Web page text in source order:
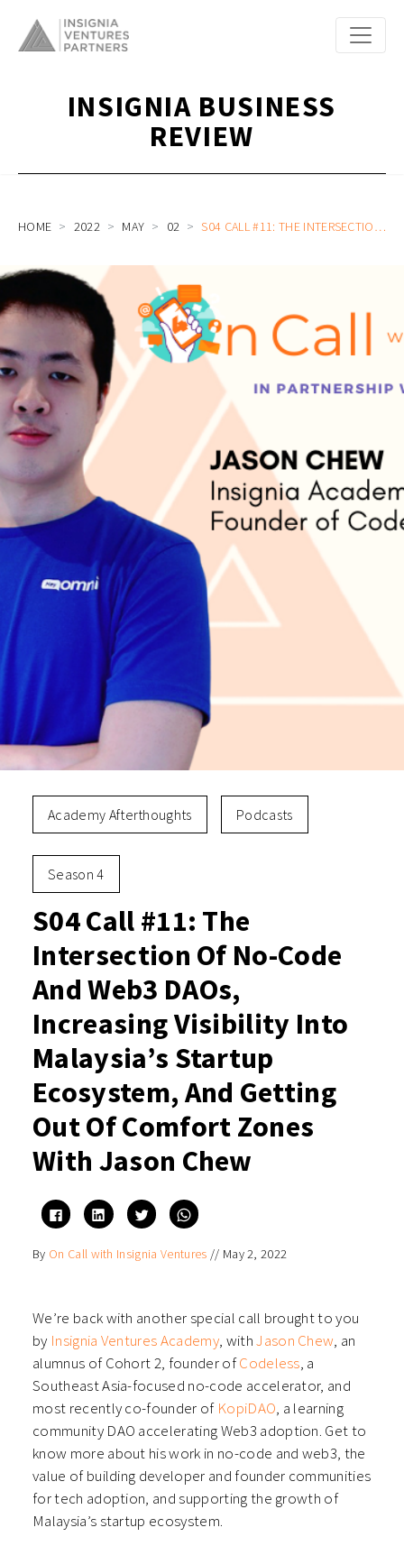
INSIGNIA BUSINESS
REVIEW
HOME 2022 MAY 02 S04 CALL #11: THE INTERSECTION OF NO-CODE AND WEB3 DAOS, INCREASING VISIBILITY INTO MALAYSIA’S STARTUP ECOSYSTEM, AND GETTING OUT OF COMFORT ZONES WITH JASON CHEW
Academy Afterthoughts Podcasts
Season 4
S04 Call #11: The
Intersection Of No-Code
And Web3 DAOs,
Increasing Visibility Into
Malaysia’s Startup
Ecosystem, And Getting
Out Of Comfort Zones
With Jason Chew
Click
to
share
Facebook
Click
to
share
LinkedIn
(Opens
Click
to
share
Twitter
Click
to
WhatsApp
(Opens
By On Call with Insignia Ventures // May 2, 2022
We’re back with another special call brought to you
by Insignia Ventures Academy, withJason Chew, an
alumnus of Cohort 2, founder ofCodeless, a
Southeast Asia-focused no-code accelerator, and
most recently co-founder of KopiDAO, a learning
community DAO accelerating Web3 adoption. Get to
know more about his work in no-code and web3, the
value of building developer and founder communities
for tech adoption, and supporting the growth of
Malaysia’s startup ecosystem.